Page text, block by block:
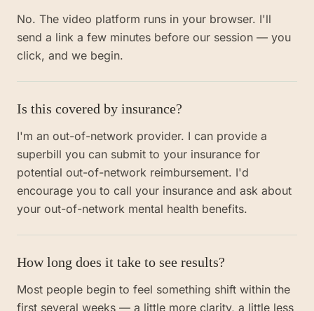
No. The video platform runs in your browser. I'll
send a link a few minutes before our session — you
click, and we begin.
Is this covered by insurance?
I'm an out-of-network provider. I can provide a
superbill you can submit to your insurance for
potential out-of-network reimbursement. I'd
encourage you to call your insurance and ask about
your out-of-network mental health benefits.
How long does it take to see results?
Most people begin to feel something shift within the
first several weeks — a little more clarity, a little less